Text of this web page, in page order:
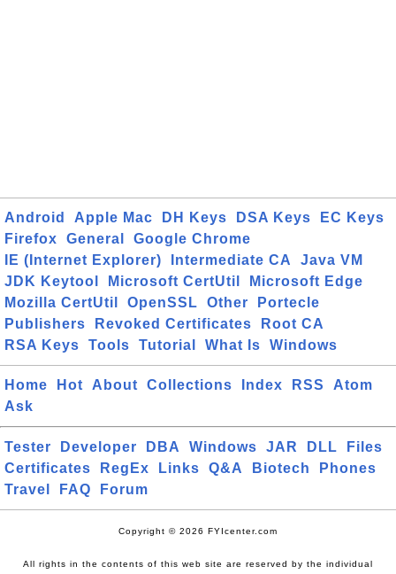
Android Apple Mac DH Keys DSA Keys
EC Keys
Firefox
General
Google Chrome
IE (Internet Explorer)
Intermediate CA
Java VM
JDK Keytool
Microsoft CertUtil
Microsoft Edge
Mozilla CertUtil
OpenSSL Other
Portecle
Publishers
Revoked Certificates
Root CA
RSA Keys
Tools Tutorial What Is Windows
Home Hot About Collections Index RSS
Atom
Ask
Tester Developer DBA Windows JAR DLL
Files
Certificates
RegEx Links Q&A Biotech
Phones
Travel
FAQ Forum
Copyright © 2026 FYIcenter.com
All rights in the contents of this web site are reserved by the individual